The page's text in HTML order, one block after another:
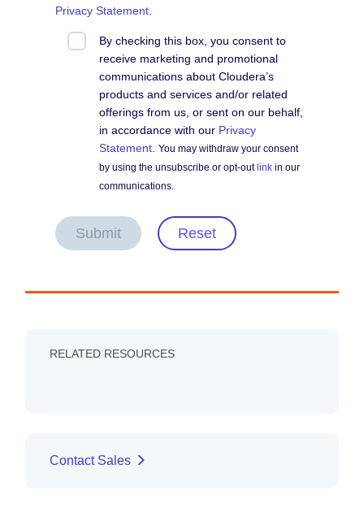
Privacy Statement
By checking this box, you consent to
receive marketing and promotional
communications about Cloudera’s
products and services and/or related
offerings from us, or sent on our behalf,
in accordance with our Privacy
Statement .You may withdraw your consent
by using the unsubscribe or opt-out link in our
communications.
Submit Reset
RELATED RESOURCES
Contact Sales